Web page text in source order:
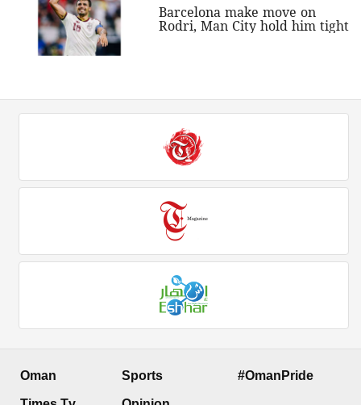
Barcelona make move on
Rodri, Man City hold him tight
Oman Sports #OmanPride